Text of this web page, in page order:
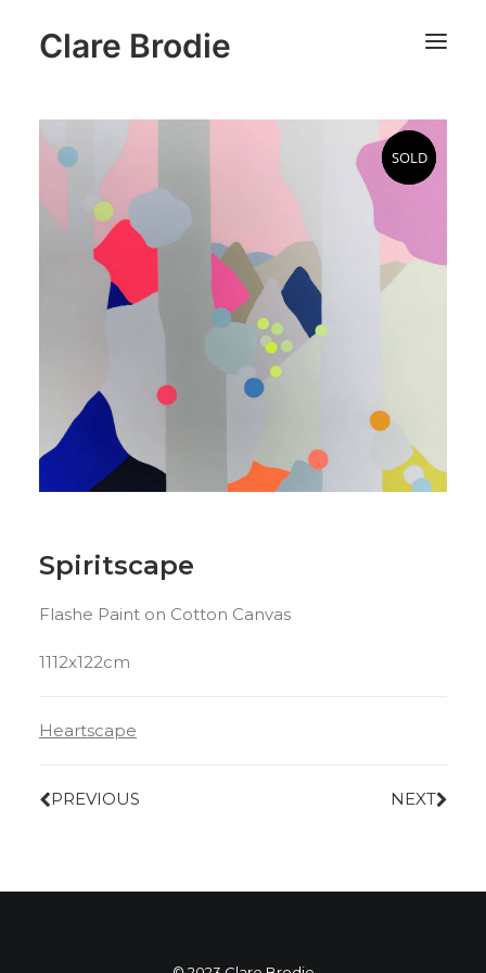
Clare Brodie
SOLD
SOLD
Spiritscape
Flashe Paint on Cotton Canvas
1112x122cm
Heartscape
PREVIOUS NEXT